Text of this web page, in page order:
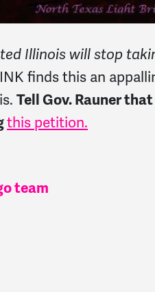
Illinois will stop
finds this an
Tell Gov. Rauner
this petition.
team